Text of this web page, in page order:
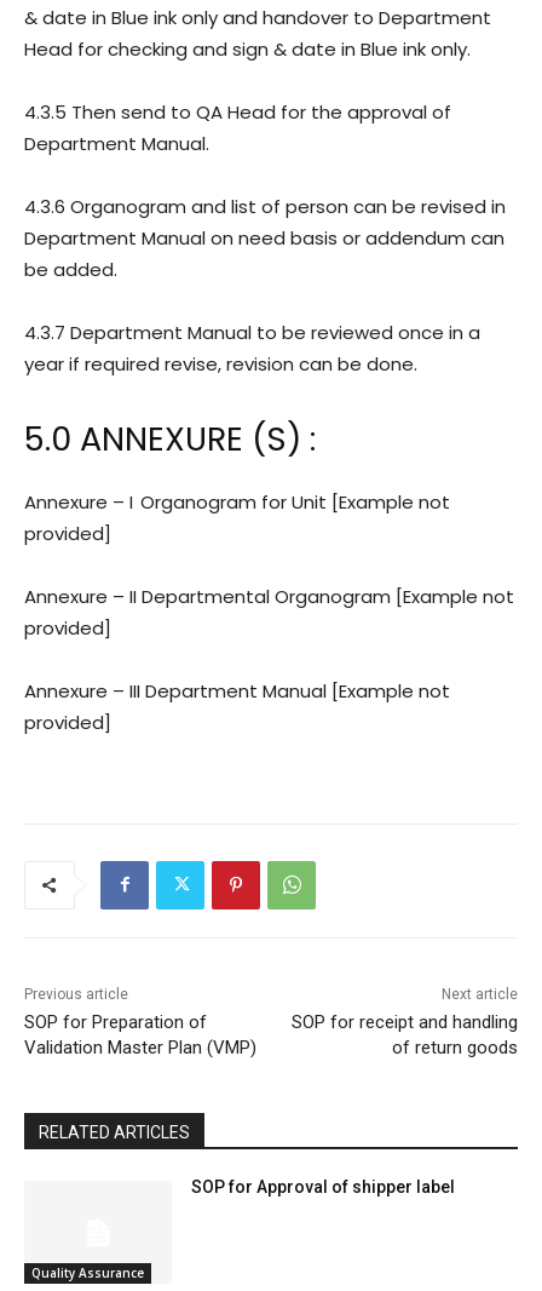
& date in Blue ink only and handover to Department
Head for checking and sign & date in Blue ink only.
4.3.5 Then send to QA Head for the approval of
Department Manual.
4.3.6 Organogram and list of person can be revised in
Department Manual on need basis or addendum can
be added.
4.3.7 Department Manual to be reviewed once in a
year if required revise, revision can be done.
5.0 ANNEXURE (S) :
Annexure – I Organogram for Unit [Example not
provided]
Annexure – II Departmental Organogram [Example not
provided]
Annexure – III Department Manual [Example not
provided]
Previous article
SOP for Preparation of
Validation Master Plan (VMP)
Next article
SOP for receipt and handling
of return goods
RELATED ARTICLES
Quality Assurance
SOP for Approval of shipper label